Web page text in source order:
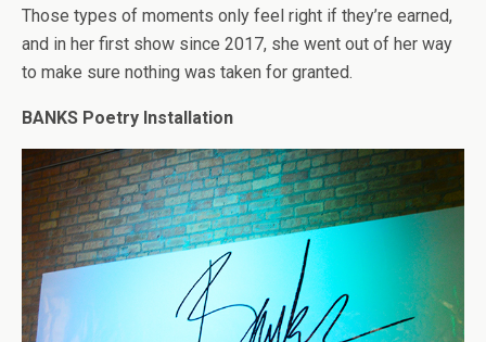
Those types of moments only feel right if they’re earned,
and in her first show since 2017, she went out of her way
to make sure nothing was taken for granted.
BANKS Poetry Installation